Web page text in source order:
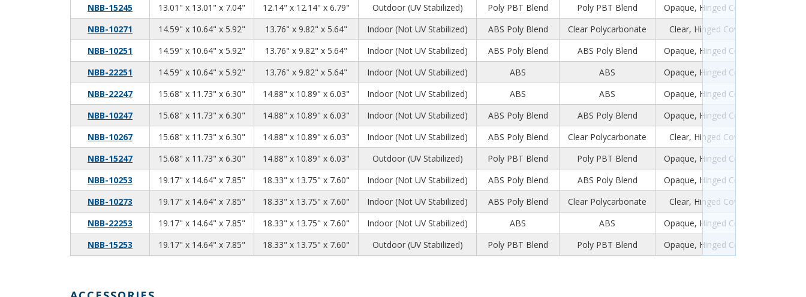
NBB-15245
13.01" x 13.01" x 7.04" 13.01
13.0112.14" x 12.14" x 6.79" Outdoor (UV Stabilized) Poly PBT Blend Poly PBT Blend
Opaque, Hinged Cover
NBB-10271
14.59" x 10.64" x 5.92" 13.76" x 9.82" x 5.64" Indoor (Not UV Stabilized) ABS Poly Blend Clear Polycarbonate
Clear, Hinged Cover
NBB-10251
14.59" x 10.64" x 5.92" 13.76" x 9.82" x 5.64" Indoor (Not UV Stabilized) ABS Poly Blend ABS Poly Blend
Opaque, Hinged Cover
NBB-22251
14.59" x 10.64" x 5.92" 13.76" x 9.82" x 5.64" Indoor (Not UV Stabilized) ABS ABS
Opaque, Hinged Cover
NBB-22247
15.68" x 11.73" x 6.30" 15.68
11.7314.88" x 10.89" x 6.03" Indoor (Not UV Stabilized) ABS ABS
Opaque, Hinged Cover
NBB-10247
15.68" x 11.73" x 6.30" 15.68
11.7314.88" x 10.89" x 6.03" Indoor (Not UV Stabilized) ABS Poly Blend ABS Poly Blend
Opaque, Hinged Cover
NBB-10267
15.68" x 11.73" x 6.30" 15.68
11.7314.88" x 10.89" x 6.03" Indoor (Not UV Stabilized) ABS Poly Blend Clear Polycarbonate
Clear, Hinged Cover
NBB-15247
15.68" x 11.73" x 6.30" 15.68
11.7314.88" x 10.89" x 6.03" Outdoor (UV Stabilized) Poly PBT Blend Poly PBT Blend
Opaque, Hinged Cover
NBB-10253
19.17" x 14.64" x 7.85" 19.17
14.6418.33" x 13.75" x 7.60" Indoor (Not UV Stabilized) ABS Poly Blend ABS Poly Blend
Opaque, Hinged Cover
NBB-10273
19.17" x 14.64" x 7.85" 19.17
14.6418.33" x 13.75" x 7.60" Indoor (Not UV Stabilized) ABS Poly Blend Clear Polycarbonate
Clear, Hinged Cover
NBB-22253
19.17" x 14.64" x 7.85" 19.17
14.6418.33" x 13.75" x 7.60" Indoor (Not UV Stabilized) ABS ABS
Opaque, Hinged Cover
NBB-15253
19.17" x 14.64" x 7.85" 19.17
14.6418.33" x 13.75" x 7.60" Outdoor (UV Stabilized) Poly PBT Blend Poly PBT Blend Opaque, Hinged Cover